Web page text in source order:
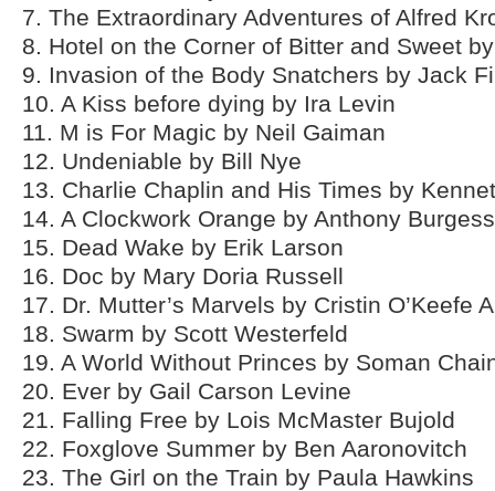
7. The Extraordinary Adventures of Alfred
8. Hotel on the Corner of Bitter and Sweet
9. Invasion of the Body Snatchers by Jack
10. A Kiss before dying by Ira Levin
11. M is For Magic by Neil Gaiman
12. Undeniable by Bill Nye
13. Charlie Chaplin and His Times by
14. A Clockwork Orange by Anthony Burgess
15. Dead Wake by Erik Larson
16. Doc by Mary Doria Russell
17. Dr. Mutter’s Marvels by Cristin O’Keefe
18. Swarm by Scott Westerfeld
19. A World Without Princes by Soman
20. Ever by Gail Carson Levine
21. Falling Free by Lois McMaster Bujold
22. Foxglove Summer by Ben Aaronovitch
23. The Girl on the Train by Paula Hawkins